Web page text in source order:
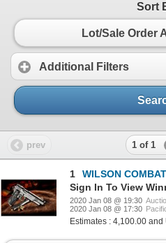
Sort
Lot/Sale Order
Additional Filters
prev 1 of 1
1
WILSON
Sign In To View
2020 Jan 08 @ 19:30
2020 Jan 08 @ 17:30
Estimates : 4,100.00 and